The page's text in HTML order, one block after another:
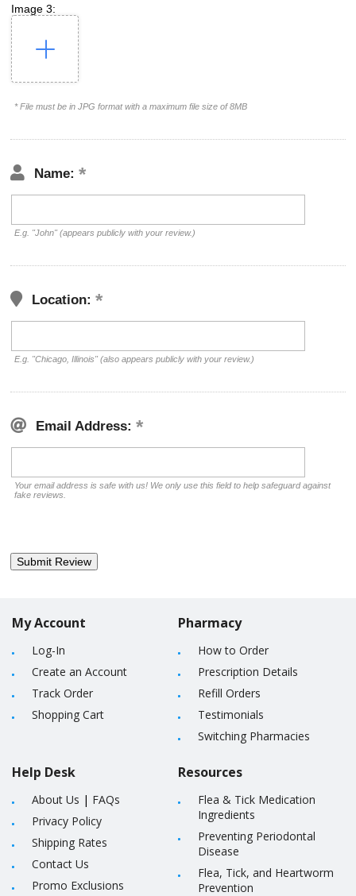
Image 3:
* File must be in JPG format with a maximum file size of 8MB
Name:
E.g. "John" (appears publicly with your review.)
Location:
E.g. "Chicago, Illinois" (also appears publicly with your review.)
Email Address:
Your email address is safe with us! We only use this field to help safeguard against
fake reviews.
My Account
Log-In
Create an Account
Track Order
Shopping Cart
Help Desk
About Us | FAQs
Privacy Policy
Shipping Rates
Contact Us
Promo Exclusions
Pharmacy
How to Order
Prescription Details
Refill Orders
Testimonials
Switching Pharmacies
Resources
Flea & Tick Medication
Ingredients
Preventing Periodontal
Disease
Flea, Tick, and Heartworm
Prevention